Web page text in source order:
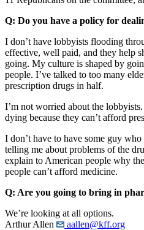
Q: Do you have a policy for
I don’t have lobbyists flooding
effective, well paid, and they help
going. My culture is shaped by
people. I’ve talked to too many
prescription drugs in half.
I’m not worried about the
dying because they can’t afford
I don’t have to have some guy
telling me about problems of the
explain to American people why
people can’t afford medicine.
Q: Are you going to bring in
We’re looking at all options.
Arthur Allen
aallen@kff.org